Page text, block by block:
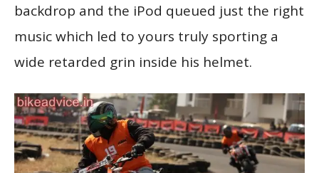
backdrop and the iPod queued just the right
music which led to yours truly sporting a
wide retarded grin inside his helmet.